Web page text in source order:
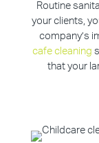
Routine
your clients,
company’s
cafe cleaning
that your